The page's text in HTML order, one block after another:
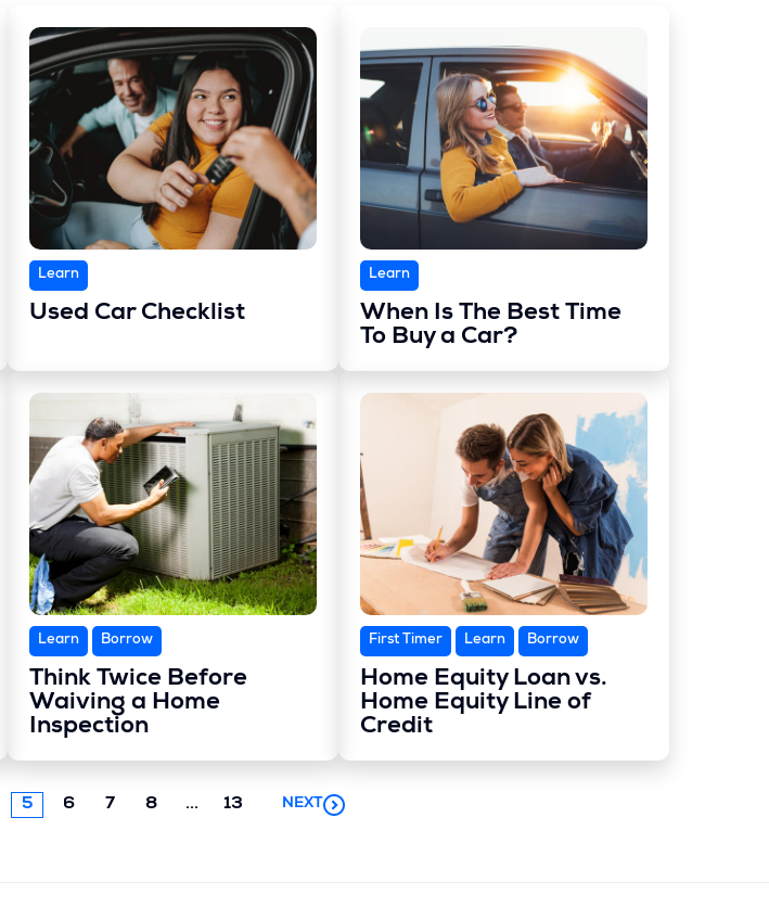
Learn
Used Car Checklist
Learn
When Is The Best Time
To Buy a Car?
Learn Borrow
Think Twice Before
Waiving a Home
Inspection
First Timer Learn Borrow
Home Equity Loan vs.
Home Equity Line of
Credit
5 6 7 8 ... Next
13 NEXT